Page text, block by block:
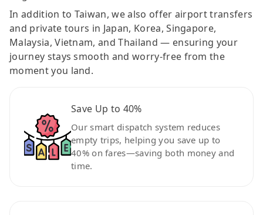
In addition to Taiwan, we also offer airport transfers
and private tours in Japan, Korea, Singapore,
Malaysia, Vietnam, and Thailand — ensuring your
journey stays smooth and worry-free from the
moment you land.
Save Up to 40%
Our smart dispatch system reduces
empty trips, helping you save up to
40% on fares—saving both money and
time.